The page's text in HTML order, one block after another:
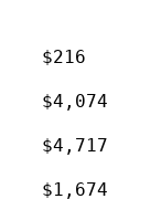
$216
$4,074
$4,717
$1,674